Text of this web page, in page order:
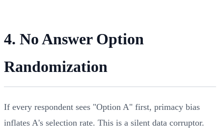
4. No Answer Option
Randomization
If every respondent sees "Option A" first, primacy bias
inflates A's selection rate. This is a silent data corruptor.